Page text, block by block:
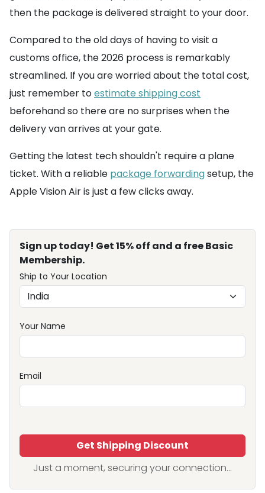
then the package is delivered straight to your door.
Compared to the old days of having to visit a
customs office, the 2026 process is remarkably
streamlined. If you are worried about the total cost,
just remember toestimate shipping cost
beforehand so there are no surprises when the
delivery van arrives at your gate.
Getting the latest tech shouldn't require a plane
ticket. With a reliable package forwardingsetup, the
Apple Vision Air is just a few clicks away.
Sign up today! Get 15% off and a free Basic
Membership.
Ship to Your Location
Your Name
Email
Get Shipping Discount
Just a moment, securing your connection...